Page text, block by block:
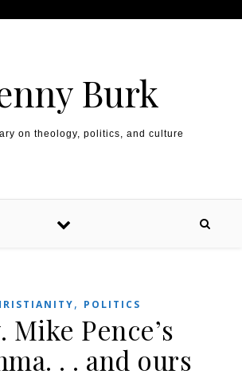
Burk
on theology, politics, and culture
, POLITICS
Mike Pence’s
. . and ours